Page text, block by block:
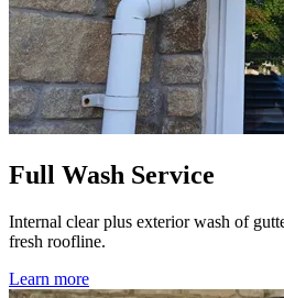
Full Wash Service
Internal clear plus exterior wash of
fresh roofline.
Learn more